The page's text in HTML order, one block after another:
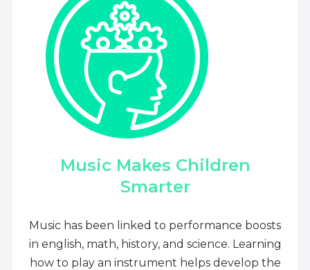
Music Makes Children
Smarter
Music has been linked to performance boosts
in english, math, history, and science. Learning
how to play an instrument helps develop the